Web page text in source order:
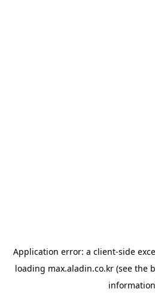
Application error: a client-side
loading max.aladin.co.kr (see the